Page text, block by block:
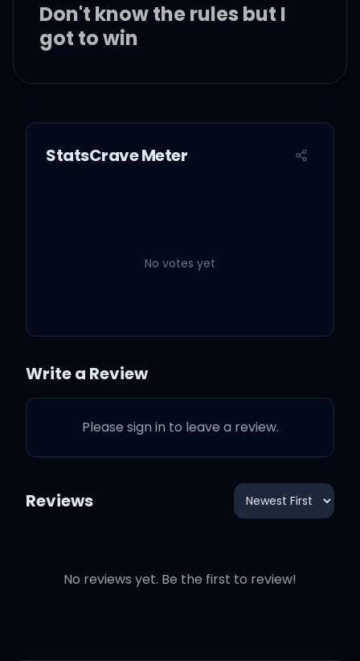
Don't know the rules but I
got to win
The paranoia is sinking in
you feel the same
Oooh, let me discover all
If you love me let me know
No, no, let me discover all
If you love me let me know
I'm standin' at your door
StatsCrave Meter
No votes yet
Write a Review
Please sign in to leave a review.
Reviews
No reviews yet. Be the first to review!